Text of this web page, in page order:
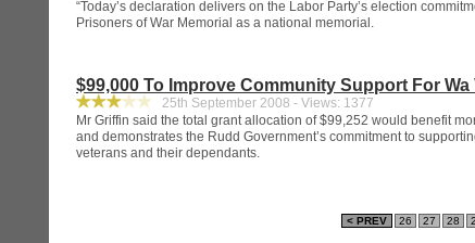
“Today’s declaration delivers on the Labor Party’s election
Prisoners of War Memorial as a national memorial.
$99,000 To Improve Community Support For Wa
25th September 2008 - Views: 1377
Mr Griffin said the total grant allocation of $99,252 would benefit
and demonstrates the Rudd Government’s commitment to
veterans and their dependants.
< PREV 26 27 28